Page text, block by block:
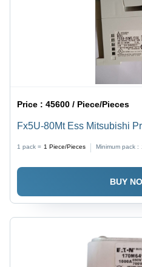
Price :45600 / Piece/Pieces
Fx5U-80Mt Ess Mitsubishi
Application: Industrial Use
1 pack = 1 Piece/Pieces Minimum pack :
BUY